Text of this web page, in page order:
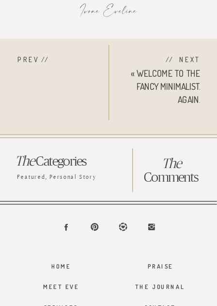
Ivone Eveline
// NEXT
«WELCOME TO THE
FANCY MINIMALIST.
AGAIN.
PREV //
The
Comments
Featured,Personal Story
TheCategories
THE JOURNAL
PRAISE
MEET EVE
HOME